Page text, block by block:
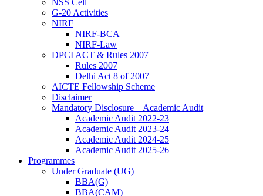
NSS Cell
G-20 Activities
NIRF
NIRF-BCA
NIRF-Law
DPCI ACT & Rules 2007
Rules 2007
Delhi Act 8 of 2007
AICTE Fellowship Scheme
Disclaimer
Mandatory Disclosure – Academic Audit
Academic Audit 2022-23
Academic Audit 2023-24
Academic Audit 2024-25
Academic Audit 2025-26
Programmes
Under Graduate (UG)
BBA(G)
BBA(CAM)